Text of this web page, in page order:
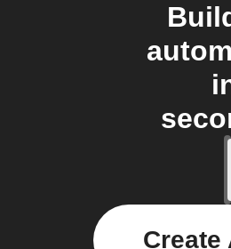
Create